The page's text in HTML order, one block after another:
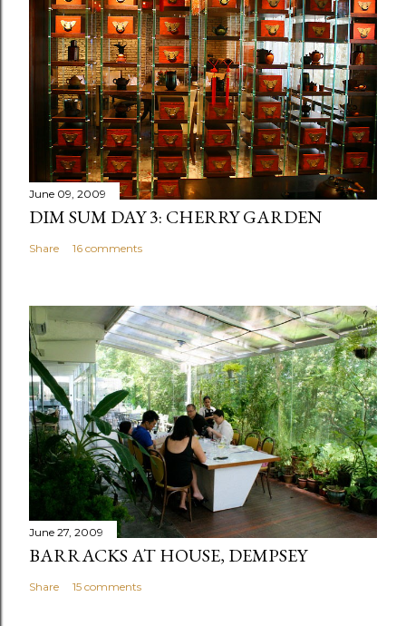
June 09, 2009
DIM SUM DAY 3: CHERRY GARDEN
Share 16 comments
June 27, 2009
BARRACKS AT HOUSE, DEMPSEY
Share 15 comments